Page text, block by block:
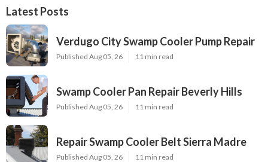
Latest Posts
Verdugo City Swamp Cooler Pump Repair
Published Aug 05, 26 11 min read
Swamp Cooler Pan Repair Beverly Hills
Published Aug 05, 26 11 min read
Repair Swamp Cooler Belt Sierra Madre
Published Aug 05, 26 11 min read